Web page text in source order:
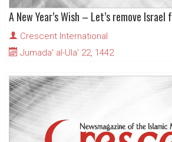
Crescent International
Jumada' al-Ula' 22, 1442